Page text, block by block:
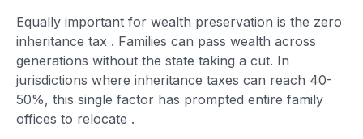
Equally important for wealth preservation is the zero
inheritance tax . Families can pass wealth across
generations without the state taking a cut. In
jurisdictions where inheritance taxes can reach 40-
50%, this single factor has prompted entire family
offices to relocate .